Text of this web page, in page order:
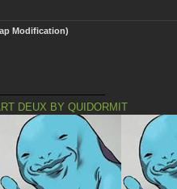
Modification)
DEUX BY QUIDORMIT